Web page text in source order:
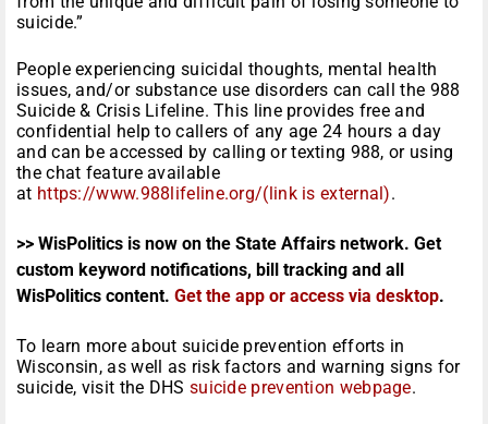
suicide.”
People experiencing suicidal thoughts, mental health
issues, and/or substance use disorders can call the 988
Suicide & Crisis Lifeline. This line provides free and
confidential help to callers of any age 24 hours a day
and can be accessed by calling or texting 988, or using
the chat feature available
at https://www.988lifeline.org/(link is external).
>> WisPolitics is now on the State Affairs network. Get
custom keyword notifications, bill tracking and all
WisPolitics content. Get the app or access via desktop.
To learn more about suicide prevention efforts in
Wisconsin, as well as risk factors and warning signs for
suicide, visit the DHS suicide prevention webpage.